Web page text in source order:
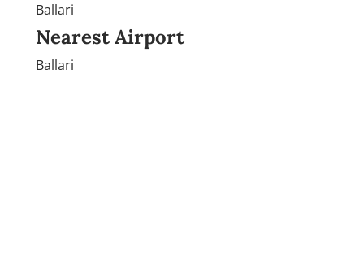
Ballari
Nearest Airport
Ballari